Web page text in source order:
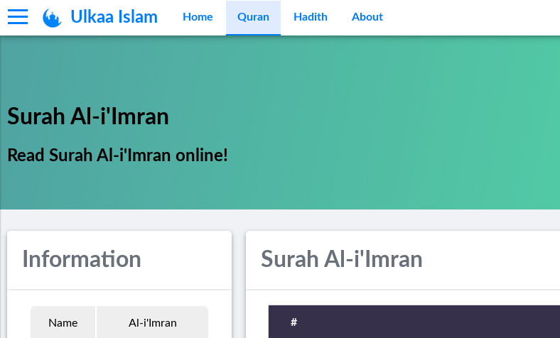
Ulkaa Islam Home Quran Hadith About
Surah Al-i'Imran
Read Surah Al-i'Imran online!
Information
Name Al-i'Imran
Surah Al-i'Imran
#